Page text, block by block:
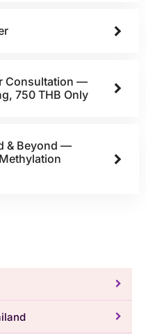
Consultation —
750 THB Only
& Beyond —